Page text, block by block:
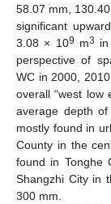
58.07 mm,
significant
3.08 × 109 m3
perspective of
WC in 2000,
overall “west low
average depth
mostly found in
County in the
found in Tonghe
Shangzhi City in
300 mm.